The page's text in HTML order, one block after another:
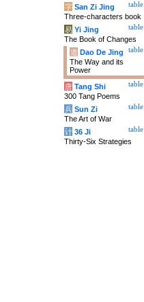
table
字 San Zi Jing
Three-characters book
table
易 Yi Jing
The Book of Changes
table
道 Dao De Jing
The Way and its
Power
table
唐 Tang Shi
300 Tang Poems
table
兵 Sun Zi
The Art of War
table
计 36 Ji
Thirty-Six Strategies